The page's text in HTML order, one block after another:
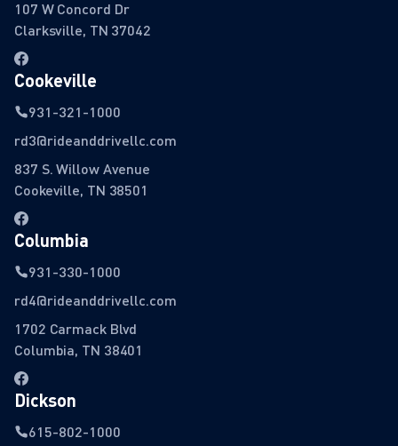
107 W Concord Dr
Clarksville, TN 37042
Cookeville
931-321-1000
rd3@rideanddrivellc.com
837 S. Willow Avenue
Cookeville, TN 38501
Columbia
931-330-1000
rd4@rideanddrivellc.com
1702 Carmack Blvd
Columbia, TN 38401
Dickson
615-802-1000